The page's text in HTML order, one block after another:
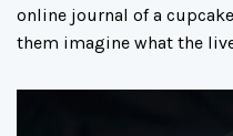
online journal of a
them imagine what the